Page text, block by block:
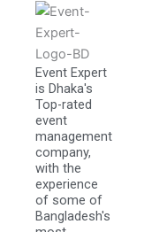
Event Expert
is Dhaka's
Top-rated
event
management
company,
with the
experience
of some of
Bangladesh's